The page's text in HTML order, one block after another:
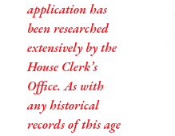
application has
been researched
extensively by the
House Clerk’s
Office. As with
any historical
records of this age